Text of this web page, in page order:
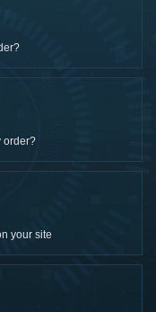
order?
your site